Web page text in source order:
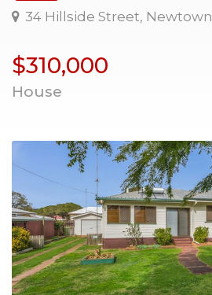
34 Hillside Street, Newtown
$310,000
House